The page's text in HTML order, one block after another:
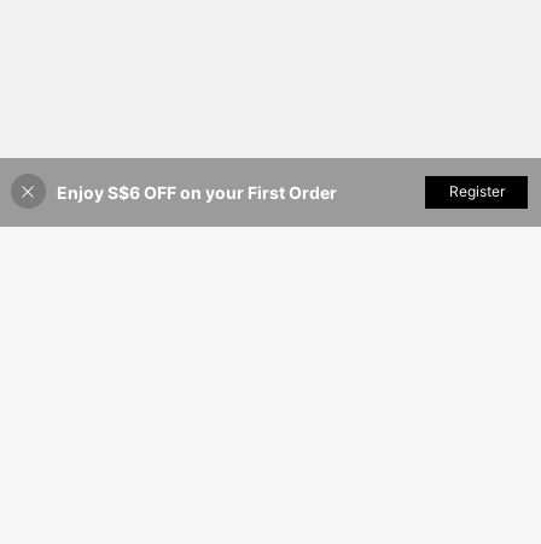
12% OFF! Add to Cart
Enjoy S$6 OFF on your First Order Register